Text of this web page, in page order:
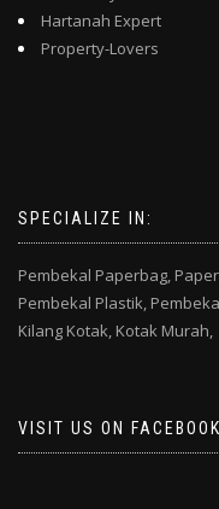
Hartanah Expert
Property-Lovers
SPECIALIZE IN:
Pembekal Paperbag,
Pembekal Plastik,
Kilang Kotak, Kotak Murah,
VISIT US ON FACEBOOK